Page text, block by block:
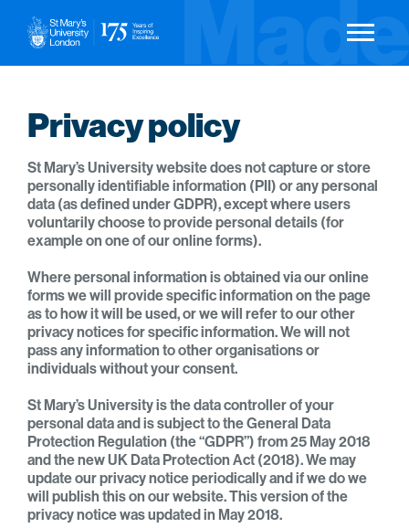
Privacy policy
St Mary’s University website does not capture or store
personally identifiable information (PII) or any personal
data (as defined under GDPR), except where users
voluntarily choose to provide personal details (for
example on one of our online forms).
Where personal information is obtained via our online
forms we will provide specific information on the page
as to how it will be used, or we will refer to our other
privacy notices for specific information. We will not
pass any information to other organisations or
individuals without your consent.
St Mary’s University is the data controller of your
personal data and is subject to the General Data
Protection Regulation (the “GDPR”) from 25 May 2018
and the new UK Data Protection Act (2018). We may
update our privacy notice periodically and if we do we
will publish this on our website. This version of the
privacy notice was updated in May 2018.